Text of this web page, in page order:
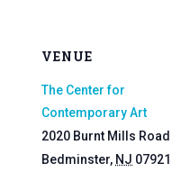
VENUE
The Center for
Contemporary Art
2020 Burnt Mills Road
Bedminster, NJ 07921